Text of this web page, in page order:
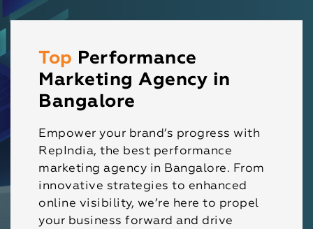
Top Performance
Marketing Agency in
Bangalore
Empower your brand’s progress with
RepIndia, the best performance
marketing agency in Bangalore. From
innovative strategies to enhanced
online visibility, we’re here to propel
your business forward and drive